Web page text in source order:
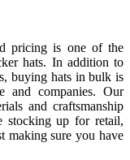
pricing is one of the
hats. In addition to
buying hats in bulk is
and companies. Our
and craftsmanship
stocking up for retail,
making sure you have